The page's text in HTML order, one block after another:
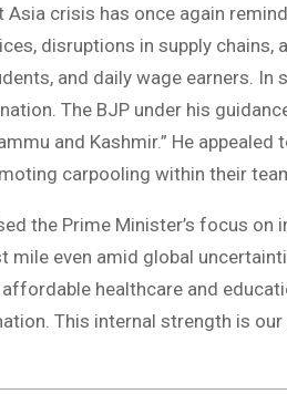
Asia crisis has once again
disruptions in supply
and daily wage earners.
The BJP under his
and Kashmir.” He
carpooling within their
the Prime Minister’s focus
mile even amid global
healthcare and
This internal strength is